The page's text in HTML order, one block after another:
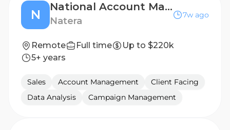
N
National Account Manager, LGP & PE
Natera
7w ago
Remote Full time
Up to $220k
5+ years
Sales Account Management
Client Facing
Data Analysis
Campaign Management